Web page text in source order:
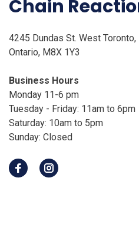
Chain
4245 Dundas St. West Toronto,
Ontario, M8X 1Y3
Business Hours
Monday 11-6 pm
Tuesday - Friday: 11am to 6pm
Saturday: 10am to 5pm
Sunday: Closed